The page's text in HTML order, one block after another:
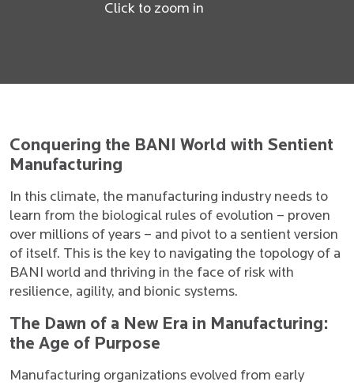
Click to zoom in
Conquering the BANI World with Sentient
Manufacturing
In this climate, the manufacturing industry needs to
learn from the biological rules of evolution – proven
over millions of years – and pivot to a sentient version
of itself. This is the key to navigating the topology of a
BANI world and thriving in the face of risk with
resilience, agility, and bionic systems.
The Dawn of a New Era in Manufacturing:
the Age of Purpose
Manufacturing organizations evolved from early